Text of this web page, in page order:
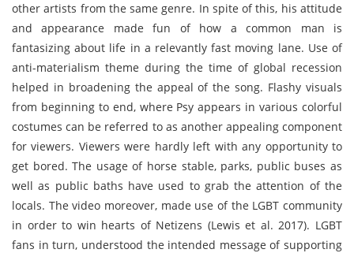
other artists from the same genre. In spite of this, his attitude
and appearance made fun of how a common man is
fantasizing about life in a relevantly fast moving lane. Use of
anti-materialism theme during the time of global recession
helped in broadening the appeal of the song. Flashy visuals
from beginning to end, where Psy appears in various colorful
costumes can be referred to as another appealing component
for viewers. Viewers were hardly left with any opportunity to
get bored. The usage of horse stable, parks, public buses as
well as public baths have used to grab the attention of the
locals. The video moreover, made use of the LGBT community
in order to win hearts of Netizens (Lewis et al. 2017). LGBT
fans in turn, understood the intended message of supporting